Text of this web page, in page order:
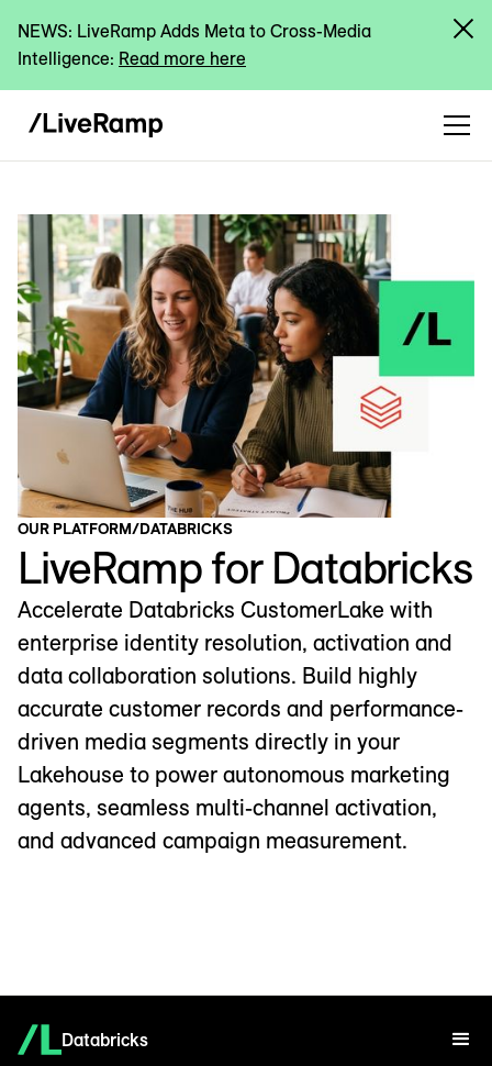
NEWS: LiveRamp Adds Meta to Cross-Media
Intelligence: Read more here
OUR PLATFORM/DATABRICKS
LiveRamp for Databricks
Accelerate Databricks CustomerLake with
enterprise identity resolution, activation and
data collaboration solutions. Build highly
accurate customer records and performance-
driven media segments directly in your
Lakehouse to power autonomous marketing
agents, seamless multi-channel activation,
and advanced campaign measurement.
Databricks